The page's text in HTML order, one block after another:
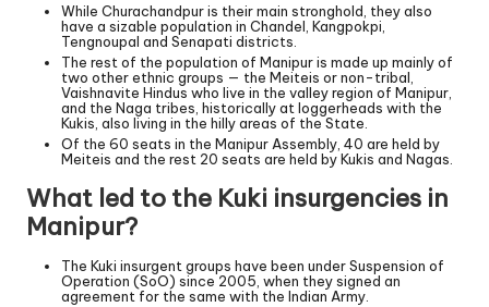
While Churachandpur is their main stronghold, they also
have a sizable population in Chandel, Kangpokpi,
Tengnoupal and Senapati districts.
The rest of the population of Manipur is made up mainly of
two other ethnic groups — the Meiteis or non-tribal,
Vaishnavite Hindus who live in the valley region of Manipur,
and the Naga tribes, historically at loggerheads with the
Kukis, also living in the hilly areas of the State.
Of the 60 seats in the Manipur Assembly, 40 are held by
Meiteis and the rest 20 seats are held by Kukis and Nagas.
What led to the Kuki insurgencies in
Manipur?
The Kuki insurgent groups have been under Suspension of
Operation (SoO) since 2005, when they signed an
agreement for the same with the Indian Army.